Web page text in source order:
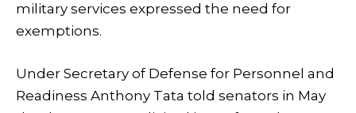
military services expressed the need for
exemptions.
Under Secretary of Defense for Personnel and
Readiness Anthony Tata told senators in May